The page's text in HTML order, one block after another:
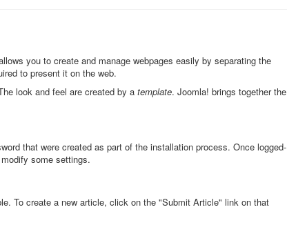
you to create and manage webpages easily by separating the
to present it on the web.
look and feel are created by a template. Joomla! brings together the
that were created as part of the installation process. Once logged-
some settings.
To create a new article, click on the "Submit Article" link on that